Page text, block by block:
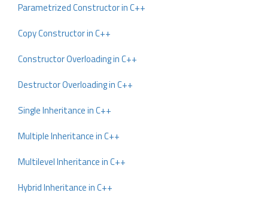
Parametrized Constructor in C++
Copy Constructor in C++
Constructor Overloading in C++
Destructor Overloading in C++
Single Inheritance in C++
Multiple Inheritance in C++
Multilevel Inheritance in C++
Hybrid Inheritance in C++